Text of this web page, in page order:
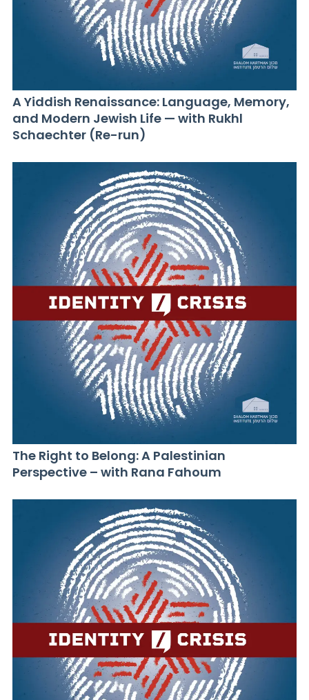
A Yiddish Renaissance: Language, Memory,
and Modern Jewish Life — with Rukhl
Schaechter (Re-run)
The Right to Belong: A Palestinian
Perspective – with Rana Fahoum